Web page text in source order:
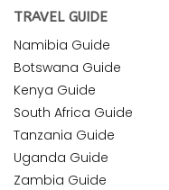
TRAVEL GUIDE
Namibia Guide
Botswana Guide
Kenya Guide
South Africa Guide
Tanzania Guide
Uganda Guide
Zambia Guide